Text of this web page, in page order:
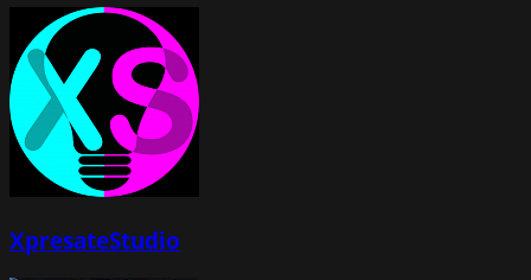
XpresateStudio